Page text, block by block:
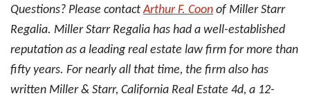
Questions? Please contactArthur F. Coon of Miller Starr
Regalia. Miller Starr Regalia has had a well-established
reputation as a leading real estate law firm for more than
fifty years. For nearly all that time, the firm also has
written Miller & Starr, California Real Estate 4d, a 12-